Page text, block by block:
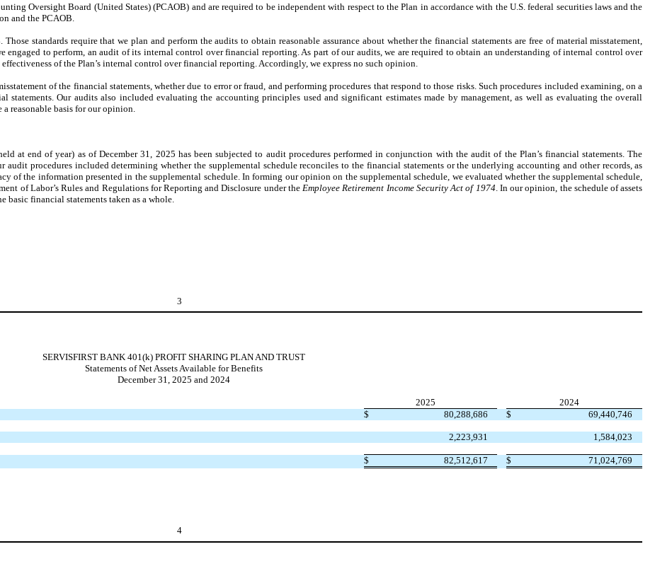
Oversight Board (United States) (PCAOB) and are required to be independent with respect to the Plan in accordance with the U.S. federal securities laws and the
and the PCAOB.
standards require that we plan and perform the audits to obtain reasonable assurance about whether the financial statements are free of material misstatement,
engaged to perform, an audit of its internal control over financial reporting. As part of our audits, we are required to obtain an understanding of internal control over
of the Plan’s internal control over financial reporting. Accordingly, we express no such opinion.
of the financial statements, whether due to error or fraud, and performing procedures that respond to those risks. Such procedures included examining, on a
statements. Our audits also included evaluating the accounting principles used and significant estimates made by management, as well as evaluating the overall
reasonable basis for our opinion.
at end of year) as of December 31, 2025 has been subjected to audit procedures performed in conjunction with the audit of the Plan’s financial statements. The
audit procedures included determining whether the supplemental schedule reconciles to the financial statements or the underlying accounting and other records, as
of the information presented in the supplemental schedule. In forming our opinion on the supplemental schedule, we evaluated whether the supplemental schedule,
of Labor’s Rules and Regulations for Reporting and Disclosure under the Employee Retirement Income Security Act of 1974. In our opinion, the schedule of assets
financial statements taken as a whole.
3
SERVISFIRST BANK 401(k) PROFIT SHARING PLAN AND TRUST
Statements of Net Assets Available for Benefits
December 31, 2025 and 2024
2025
2024
$ 80,288,686 $ 69,440,746
2,223,931 1,584,023
$ 82,512,617 $ 71,024,769
4